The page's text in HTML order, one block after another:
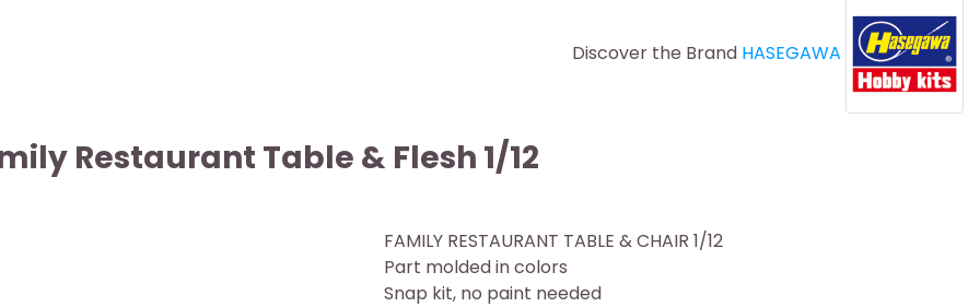
Discover the Brand HASEGAWA
Restaurant Table & Flesh 1/12
FAMILY RESTAURANT TABLE & CHAIR 1/12
Part molded in colors
Snap kit, no paint needed